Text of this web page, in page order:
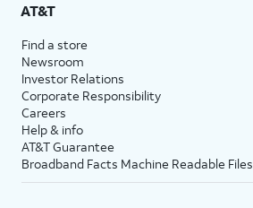
AT&T
Find a store
Newsroom
Investor Relations
Corporate Responsibility
Careers
Help & info
AT&T Guarantee
Broadband Facts Machine Readable Files